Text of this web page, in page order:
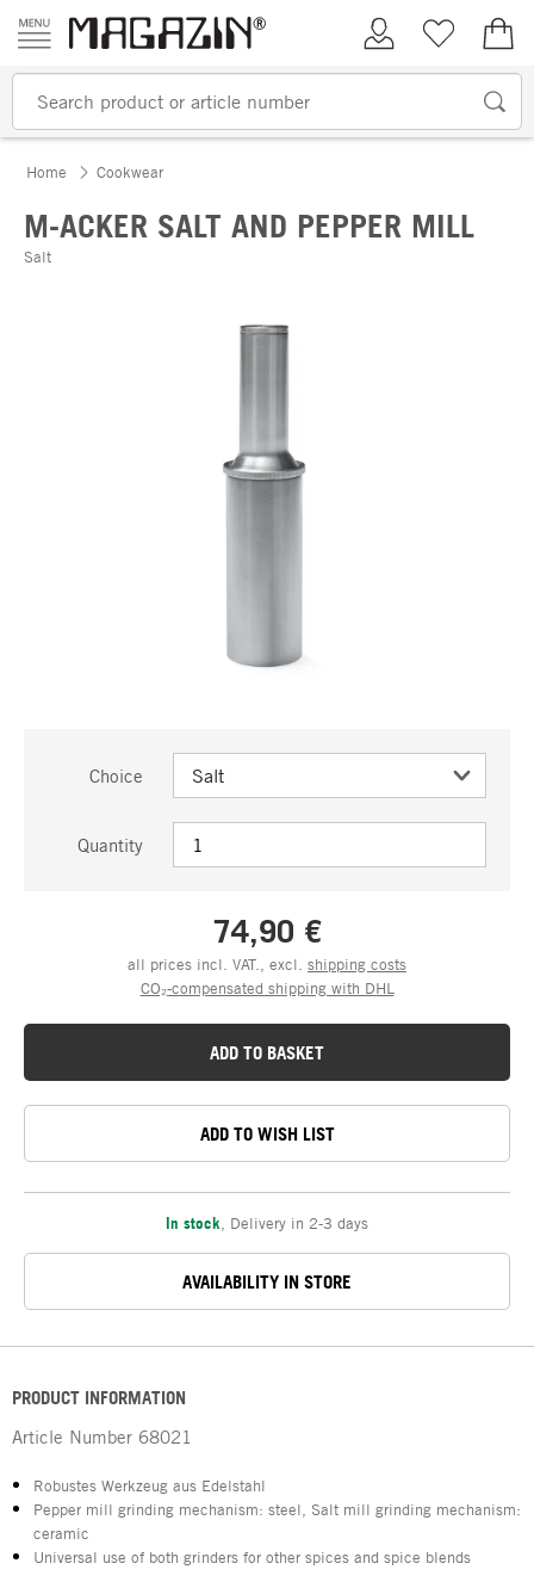
Skip to content
My AccountWish list
Home Cookwear
M-ACKER SALT AND PEPPER MILL
Salt
Choice
Quantity
74,90 €
all prices incl. VAT., excl. shipping costs
CO₂-compensated shipping with DHL
ADD TO BASKET
ADD TO WISH LIST
In stock Delivery in 2-3 days
AVAILABILITY IN STORE
PRODUCT INFORMATION
Article Number 68021
Robustes Werkzeug aus Edelstahl
Pepper mill grinding mechanism: steel, Salt mill grinding mechanism:
ceramic
Universal use of both grinders for other spices and spice blends